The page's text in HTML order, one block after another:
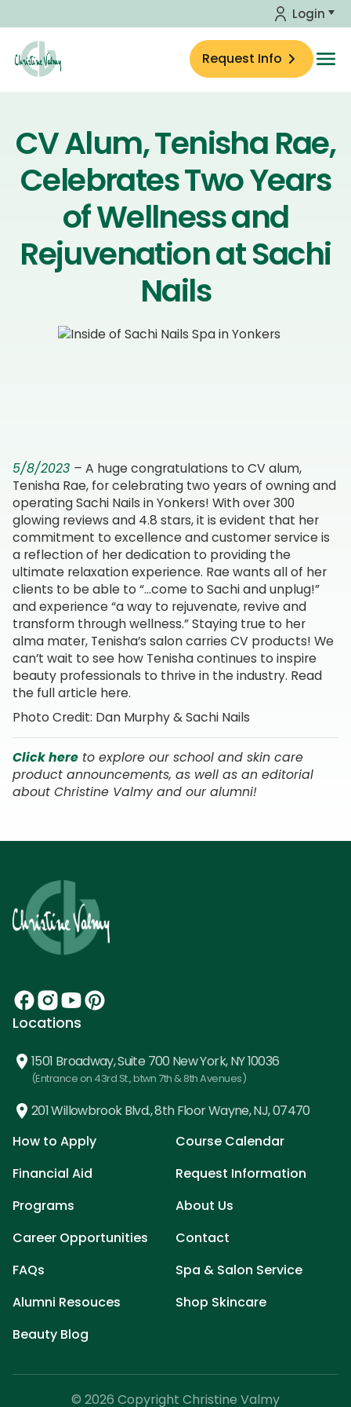
Home
Education
Skin Care Shop
Insights
Calendar
Login
Request Info
CV Alum, Tenisha Rae,
Celebrates Two Years
of Wellness and
Rejuvenation at Sachi
Nails
5/8/2023 – A huge congratulations to CV alum,
Tenisha Rae, for celebrating two years of owning and
operating Sachi Nails in Yonkers! With over 300
glowing reviews and 4.8 stars, it is evident that her
commitment to excellence and customer service is
a reflection of her dedication to providing the
ultimate relaxation experience. Rae wants all of her
clients to be able to “…come to Sachi and unplug!”
and experience “a way to rejuvenate, revive and
transform through wellness.” Staying true to her
alma mater, Tenisha’s salon carries CV products! We
can’t wait to see how Tenisha continues to inspire
beauty professionals to thrive in the industry. Read
the full article here.
Photo Credit: Dan Murphy & Sachi Nails
Click here to explore our school and skin care
product announcements, as well as an editorial
about Christine Valmy and our alumni!
Locations
1501 Broadway, Suite 700 New York, NY 10036
(Entrance on 43rd St., btwn 7th & 8th Avenues)
201 Willowbrook Blvd., 8th Floor Wayne, NJ, 07470
How to Apply
Financial Aid
Programs
Career Opportunities
FAQs
Alumni Resouces
Beauty Blog
Course Calendar
Request Information
About Us
Contact
Spa & Salon Service
Shop Skincare
© 2026 Copyright Christine Valmy